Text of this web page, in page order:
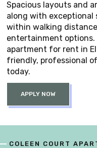
Spacious layouts and
along with exceptional
within walking
entertainment options.
apartment for rent in
friendly, professional
today.
APPLY NOW
COLEEN COURT